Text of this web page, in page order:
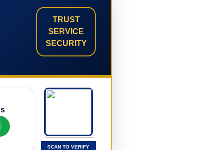
TRUST
SERVICE
SECURITY
SCAN TO VERIFY